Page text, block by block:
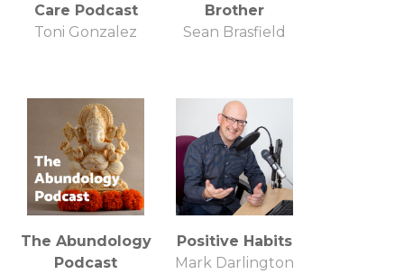
Care Podcast
Toni Gonzalez
Brother
Sean Brasfield
The Abundology
Podcast
Positive Habits
Mark Darlington